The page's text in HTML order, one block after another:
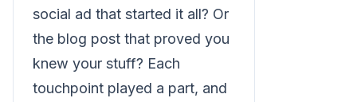
social ad that started it all? Or
the blog post that proved you
knew your stuff? Each
touchpoint played a part, and